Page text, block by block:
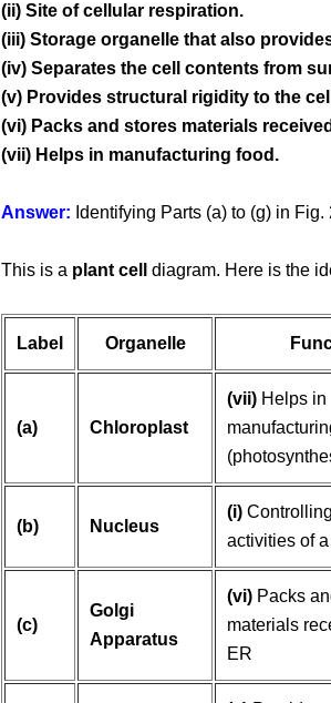
(ii) Site of cellular respiration.
(iii) Storage organelle that also
(iv) Separates the cell contents from
(v) Provides structural rigidity to the
(vi) Packs and stores materials
(vii) Helps in manufacturing food.
Answer: Identifying Parts (a) to (g) in Fig.
This is a plant cell diagram. Here is the
Label Organelle
(a) Chloroplast
(vii) Helps in
(b) Nucleus
(i)
activities of a
(c)
Golgi
Apparatus
(vi) Packs
materials
ER